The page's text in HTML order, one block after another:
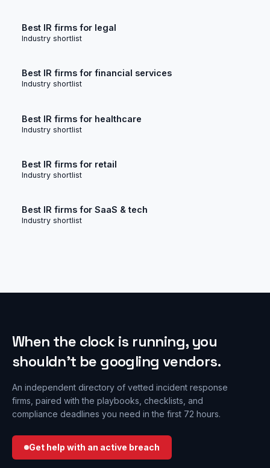
Best IR firms for legal
Industry shortlist
Best IR firms for financial services
Industry shortlist
Best IR firms for healthcare
Industry shortlist
Best IR firms for retail
Industry shortlist
Best IR firms for SaaS & tech
Industry shortlist
When the clock is running, you
shouldn’t be googling vendors.
An independent directory of vetted incident response
firms, paired with the playbooks, checklists, and
compliance deadlines you need in the first 72 hours.
Get help with an active breach